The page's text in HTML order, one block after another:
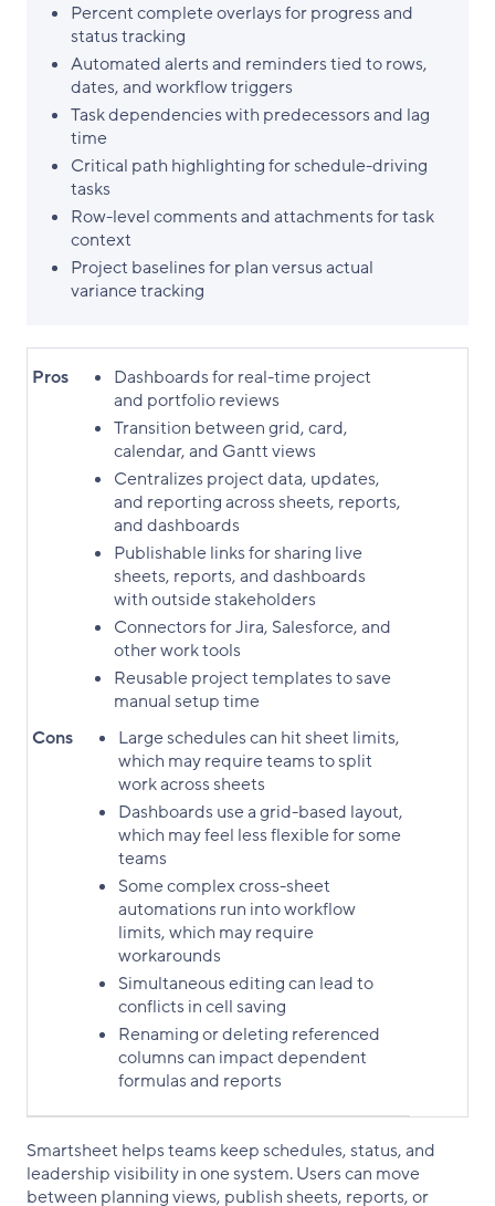
Percent complete overlays for progress and
status tracking
Automated alerts and reminders tied to rows,
dates, and workflow triggers
Task dependencies with predecessors and lag
time
Critical path highlighting for schedule-driving
tasks
Row-level comments and attachments for task
context
Project baselines for plan versus actual
variance tracking
Pros
Dashboards for real-time project
and portfolio reviews
Transition between grid, card,
calendar, and Gantt views
Centralizes project data, updates,
and reporting across sheets, reports,
and dashboards
Publishable links for sharing live
sheets, reports, and dashboards
with outside stakeholders
Connectors for Jira, Salesforce, and
other work tools
Reusable project templates to save
manual setup time
Cons
Large schedules can hit sheet limits,
which may require teams to split
work across sheets
Dashboards use a grid-based layout,
which may feel less flexible for some
teams
Some complex cross-sheet
automations run into workflow
limits, which may require
workarounds
Simultaneous editing can lead to
conflicts in cell saving
Renaming or deleting referenced
columns can impact dependent
formulas and reports
Smartsheet helps teams keep schedules, status, and
leadership visibility in one system. Users can move
between planning views, publish sheets, reports, or